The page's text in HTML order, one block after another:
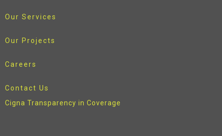
Our Services
Our Projects
Careers
Contact Us
Cigna Transparency in Coverage